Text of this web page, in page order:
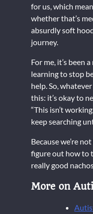
for us, which
whether that’s
absurdly soft
journey.
For me, it’s been
learning to stop
help. So,
this: it’s okay to
“This isn’t
keep searching
Because we’re
figure out how to
really good
More on